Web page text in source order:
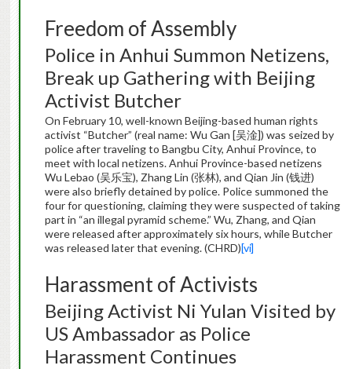
Freedom of Assembly
Police in Anhui Summon Netizens,
Break up Gathering with Beijing
Activist Butcher
On February 10, well-known Beijing-based human rights
activist “Butcher” (real name: Wu Gan [吴淦]) was seized by
police after traveling to Bangbu City, Anhui Province, to
meet with local netizens. Anhui Province-based netizens
Wu Lebao (吴乐宝), Zhang Lin (张林), and Qian Jin (钱进)
were also briefly detained by police. Police summoned the
four for questioning, claiming they were suspected of taking
part in “an illegal pyramid scheme.” Wu, Zhang, and Qian
were released after approximately six hours, while Butcher
was released later that evening. (CHRD)[vi]
Harassment of Activists
Beijing Activist Ni Yulan Visited by
US Ambassador as Police
Harassment Continues